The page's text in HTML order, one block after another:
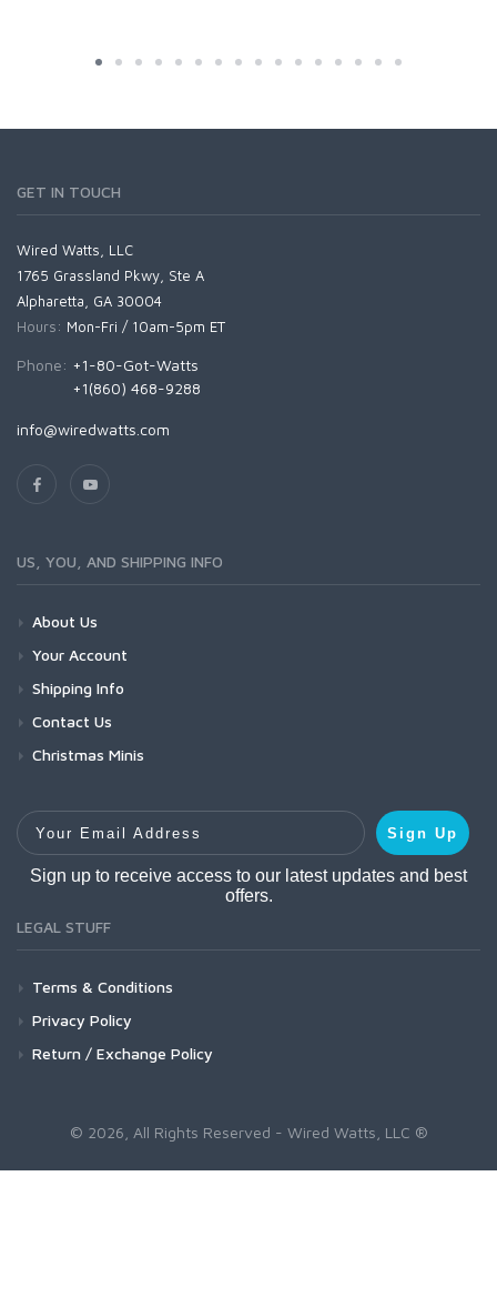
GET IN TOUCH
Wired Watts, LLC
1765 Grassland Pkwy, Ste A
Alpharetta, GA 30004
Hours: Mon-Fri / 10am-5pm ET
Phone: +1-80-Got-Watts
+1(860) 468-9288
info@wiredwatts.com
US, YOU, AND SHIPPING INFO
About Us
Your Account
Shipping Info
Contact Us
Christmas Minis
Your Email Address
Sign Up
Sign up to receive access to our latest updates and best
offers.
LEGAL STUFF
Terms & Conditions
Privacy Policy
Return / Exchange Policy
© 2026, All Rights Reserved - Wired Watts, LLC ®